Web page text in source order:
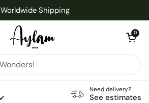
Worldwide Shipping
Open cart
0
Need delivery?
See estimates